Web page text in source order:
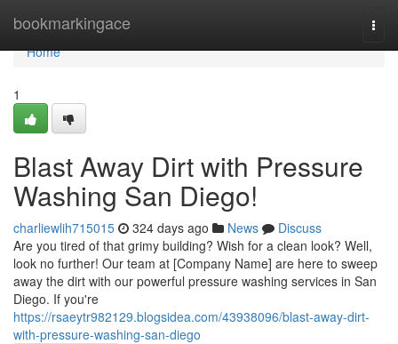
bookmarkingace
Home
Home
1
Blast Away Dirt with Pressure
Washing San Diego!
charliewlih715015 324 days ago News
Discuss
Are you tired of that grimy building? Wish for a clean look? Well,
look no further! Our team at [Company Name] are here to sweep
away the dirt with our powerful pressure washing services in San
Diego. If you're
https://rsaeytr982129.blogsidea.com/43938096/blast-away-dirt-
with-pressure-washing-san-diego